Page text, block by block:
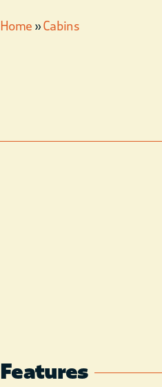
Home »Cabins
Features